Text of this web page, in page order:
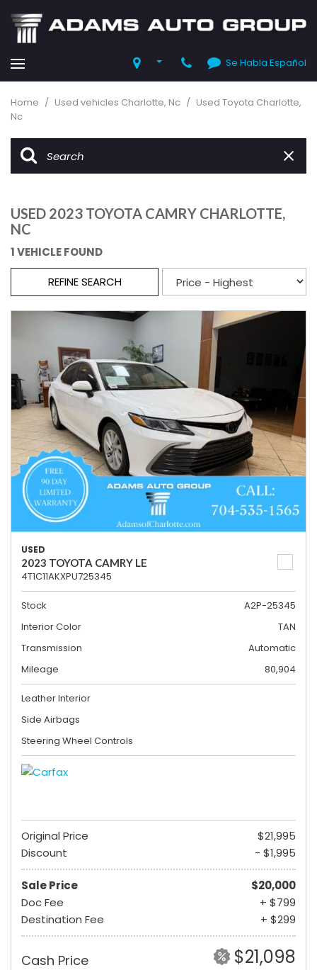
Se Habla Español
Home / Used vehicles Charlotte, Nc / Used Toyota Charlotte,
Nc
USED 2023 TOYOTA CAMRY CHARLOTTE,
NC
1 VEHICLE FOUND
REFINE SEARCH
USED
2023 TOYOTA CAMRY LE
4T1C11AKXPU725345
Stock
A2P-25345
Interior Color
TAN
Transmission
Automatic
Mileage
80,904
Leather Interior
Side Airbags
Steering Wheel Controls
Original Price
$21,995
Discount
- $1,995
Sale Price
$20,000
Doc Fee
+ $799
Destination Fee
+ $299
Cash Price $21,098